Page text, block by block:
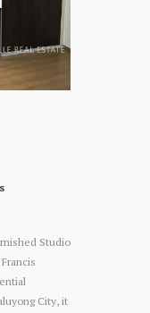
Studio
City, it